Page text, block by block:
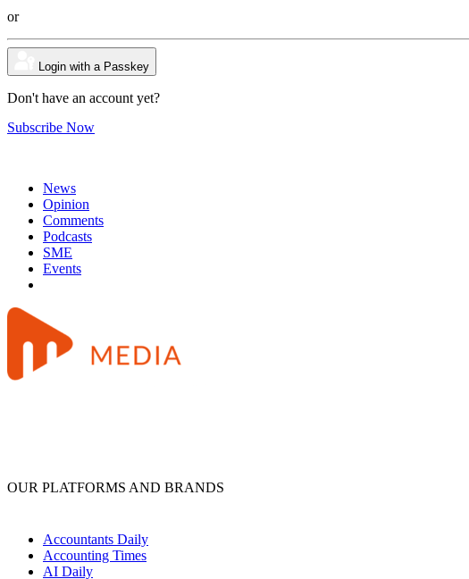
or
Login with a Passkey
Don't have an account yet?
Subscribe Now
News
Opinion
Comments
Podcasts
SME
Events
OUR PLATFORMS AND BRANDS
Accountants Daily
Accounting Times
AI Daily